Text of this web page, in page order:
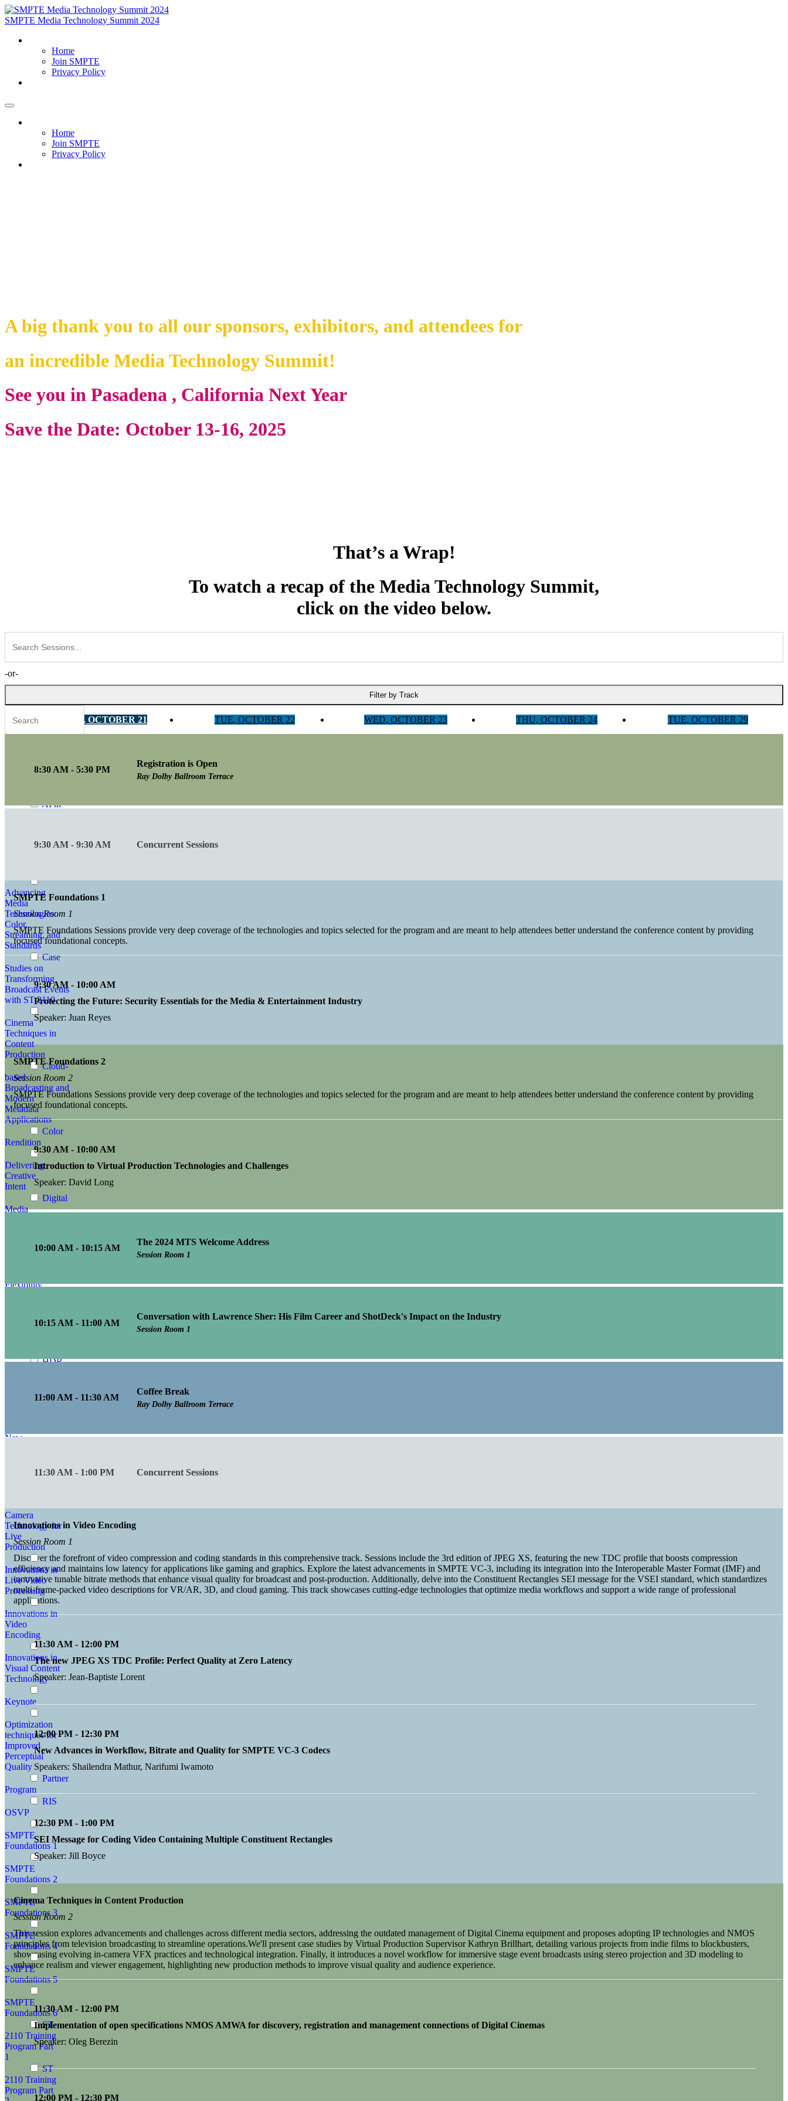
SMPTE Media Technology Summit 2024
Home
Join SMPTE
Privacy Policy
Home
Join SMPTE
Privacy Policy
A big thank you to all our sponsors, exhibitors, and attendees for
an incredible Media Technology Summit!
See you in Pasadena , California Next Year
Save the Date: October 13-16, 2025
That’s a Wrap!
To watch a recap of the Media Technology Summit,
click on the video below.
-or-
Filter by Track
Tracks
AI in
Advancing
Media
Technologies:
Color,
Streaming, and
Standards
Case
Studies on
Transforming
Broadcast Events
with ST 2110
Cinema
Techniques in
Content
Production
Cloud-
based
Broadcasting and
Modern
Metadata
Applications
Color
Rendition
Delivering
Creative
Intent
Digital
Media
Enhancing
Flexibility,
Enhancing
Visual Fidelity in
HDR
Production
New
Inclusive and
Camera
Technology for
Live
Production
Innovations in
Live Video
Processing
Innovations in
Video
Encoding
Innovations in
Visual Content
Technology
Keynote
Optimization
techniques for
Improved
Perceptual
Quality
Partner
Program
RIS
OSVP
SMPTE
Foundations 1
SMPTE
Foundations 2
SMPTE
Foundations 3
SMPTE
Foundations 4
SMPTE
Foundations 5
SMPTE
Foundations 6
ST
2110 Training
Program Part
1
ST
2110 Training
Program Part
MON, OCTOBER 21 TUE, OCTOBER 22 WED, OCTOBER 23 THU, OCTOBER 24 TUE, OCTOBER 29
8:30 AM - 5:30 PM
Registration is Open
Ray Dolby Ballroom Terrace
9:30 AM - 9:30 AM Concurrent Sessions
SMPTE Foundations 1
Session Room 1
SMPTE Foundations Sessions provide very deep coverage of the technologies and topics selected for the program and are meant to help attendees better understand the conference content by providing
focused foundational concepts.
9:30 AM - 10:00 AM
Protecting the Future: Security Essentials for the Media & Entertainment Industry
Speaker: Juan Reyes
SMPTE Foundations 2
Session Room 2
SMPTE Foundations Sessions provide very deep coverage of the technologies and topics selected for the program and are meant to help attendees better understand the conference content by providing
focused foundational concepts.
9:30 AM - 10:00 AM
Introduction to Virtual Production Technologies and Challenges
Speaker: David Long
10:00 AM - 10:15 AM
The 2024 MTS Welcome Address
Session Room 1
10:15 AM - 11:00 AM
Conversation with Lawrence Sher: His Film Career and ShotDeck's Impact on the Industry
Session Room 1
11:00 AM - 11:30 AM
Coffee Break
Ray Dolby Ballroom Terrace
11:30 AM - 1:00 PM Concurrent Sessions
Innovations in Video Encoding
Session Room 1
Discover the forefront of video compression and coding standards in this comprehensive track. Sessions include the 3rd edition of JPEG XS, featuring the new TDC profile that boosts compression
efficiency and maintains low latency for applications like gaming and graphics. Explore the latest advancements in SMPTE VC-3, including its integration into the Interoperable Master Format (IMF) and
innovative tunable bitrate methods that enhance visual quality for broadcast and post-production. Additionally, delve into the Constituent Rectangles SEI message for the VSEI standard, which standardizes
multi-frame-packed video descriptions for VR/AR, 3D, and cloud gaming. This track showcases cutting-edge technologies that optimize media workflows and support a wide range of professional
applications.
11:30 AM - 12:00 PM
The new JPEG XS TDC Profile: Perfect Quality at Zero Latency
Speaker: Jean-Baptiste Lorent
12:00 PM - 12:30 PM
New Advances in Workflow, Bitrate and Quality for SMPTE VC-3 Codecs
Speakers: Shailendra Mathur, Narifumi Iwamoto
12:30 PM - 1:00 PM
SEI Message for Coding Video Containing Multiple Constituent Rectangles
Speaker: Jill Boyce
Cinema Techniques in Content Production
Session Room 2
This session explores advancements and challenges across different media sectors, addressing the outdated management of Digital Cinema equipment and proposes adopting IP technologies and NMOS
principles from television broadcasting to streamline operations.We'll present case studies by Virtual Production Supervisor Kathryn Brillhart, detailing various projects from indie films to blockbusters,
showcasing evolving in-camera VFX practices and technological integration. Finally, it introduces a novel workflow for immersive stage event broadcasts using stereo projection and 3D modeling to
enhance realism and viewer engagement, highlighting new production methods to improve visual quality and audience experience.
11:30 AM - 12:00 PM
Implementation of open specifications NMOS AMWA for discovery, registration and management connections of Digital Cinemas
Speaker: Oleg Berezin
12:00 PM - 12:30 PM